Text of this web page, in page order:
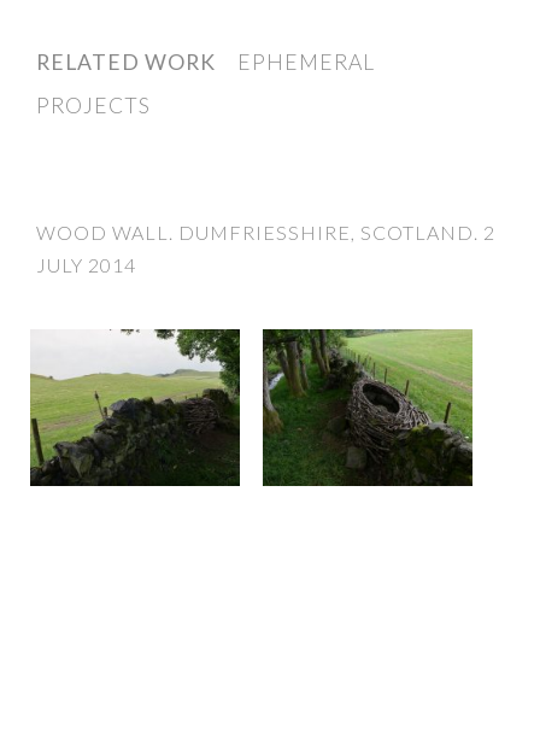
RELATED WORK
EPHEMERAL
PROJECTS
WOOD WALL. DUMFRIESSHIRE, SCOTLAND. 2
JULY 2014